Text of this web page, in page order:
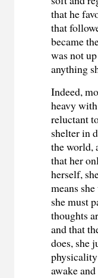
that he
that
became
was not
anything
Indeed,
heavy
reluctant
shelter in
the world,
that her
herself,
means
she must
thoughts
and that
does, she
awake